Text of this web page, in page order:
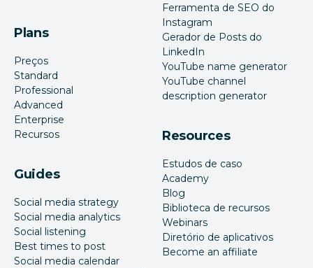
Plans
Preços
Standard
Professional
Advanced
Enterprise
Recursos
Guides
Social media strategy
Social media analytics
Social listening
Best times to post
Social media calendar
Ferramenta de SEO do
Instagram
Gerador de Posts do
LinkedIn
YouTube name generator
YouTube channel
description generator
Resources
Estudos de caso
Academy
Blog
Biblioteca de recursos
Webinars
Diretório de aplicativos
Become an affiliate